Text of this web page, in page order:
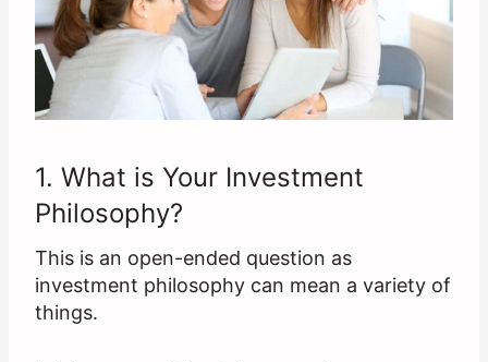
1. What is Your Investment
Philosophy?
This is an open-ended question as
investment philosophy can mean a variety of
things.